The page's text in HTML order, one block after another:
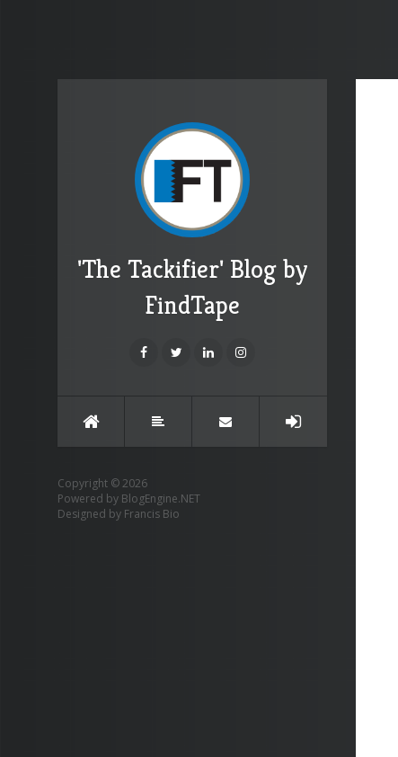
'The Tackifier' Blog by
FindTape
Copyright © 2026
Powered by BlogEngine.NET
Designed by Francis Bio